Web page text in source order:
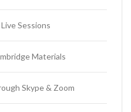
Sessions
Materials
Skype & Zoom